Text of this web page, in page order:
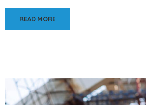
READ MORE